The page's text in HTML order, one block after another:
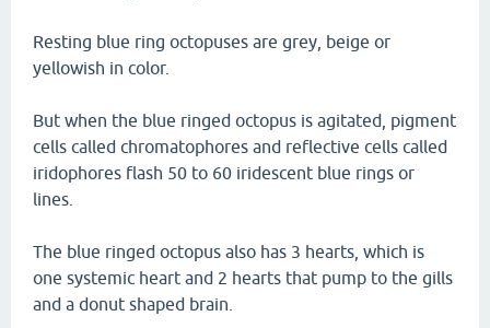
Resting blue ring octopuses are grey, beige or
yellowish in color.
But when the blue ringed octopus is agitated, pigment
cells called chromatophores and reflective cells called
iridophores flash 50 to 60 iridescent blue rings or
lines.
The blue ringed octopus also has 3 hearts, which is
one systemic heart and 2 hearts that pump to the gills
and a donut shaped brain.